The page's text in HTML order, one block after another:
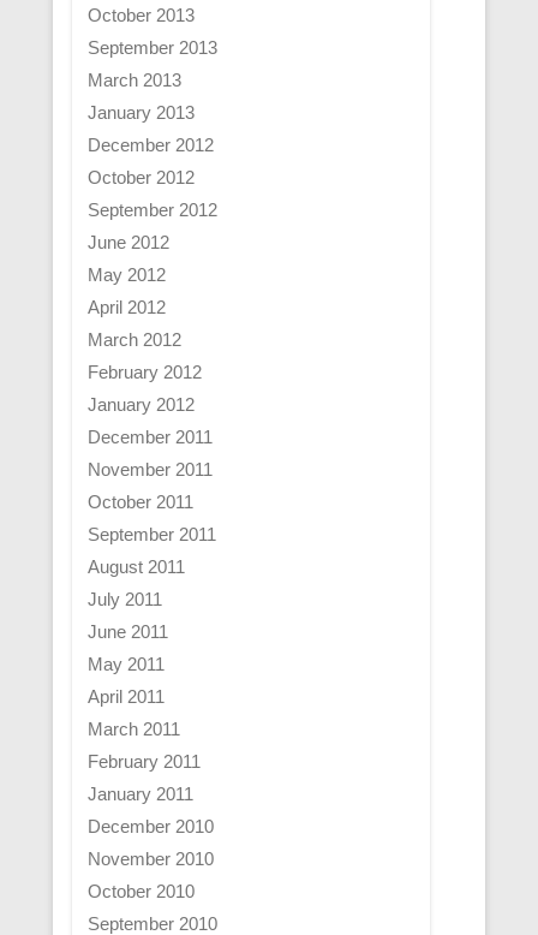
October 2013
September 2013
March 2013
January 2013
December 2012
October 2012
September 2012
June 2012
May 2012
April 2012
March 2012
February 2012
January 2012
December 2011
November 2011
October 2011
September 2011
August 2011
July 2011
June 2011
May 2011
April 2011
March 2011
February 2011
January 2011
December 2010
November 2010
October 2010
September 2010